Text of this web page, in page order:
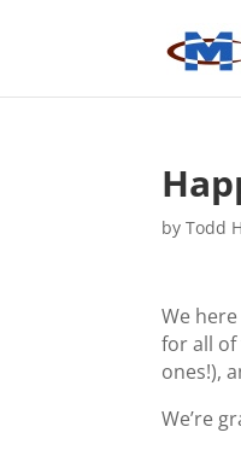
byTodd
We
for all
ones!),
We’re